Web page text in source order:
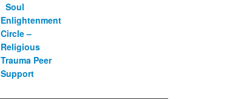
Soul
Enlightenment
Circle –
Religious
Trauma Peer
Support